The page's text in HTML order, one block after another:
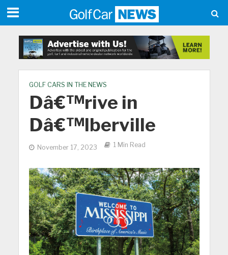
GOLF CARS IN THE NEWS
Dâ€™rive in
Dâ€™lberville
November 17, 2023 1 Min Read